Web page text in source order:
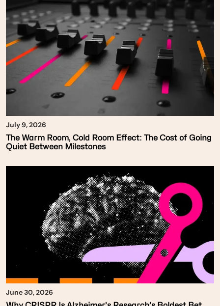
July 9, 2026
The Warm Room, Cold Room Effect: The Cost of Going
Quiet Between Milestones
June 30, 2026